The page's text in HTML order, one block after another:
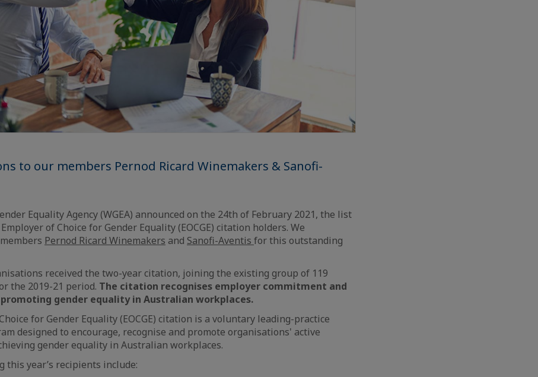
to our members Pernod Ricard Winemakers & Sanofi-
Equality Agency (WGEA) announced on the 24th of February 2021, the list
of Choice for Gender Equality (EOCGE) citation holders. We
Pernod Ricard Winemakers and Sanofi-Aventis for this outstanding
received the two-year citation, joining the existing group of 119
the 2019-21 period. The citation recognises employer commitment and
gender equality in Australian workplaces.
for Gender Equality (EOCGE) citation is a voluntary leading-practice
designed to encourage, recognise and promote organisations' active
gender equality in Australian workplaces.
this year’s recipients include: